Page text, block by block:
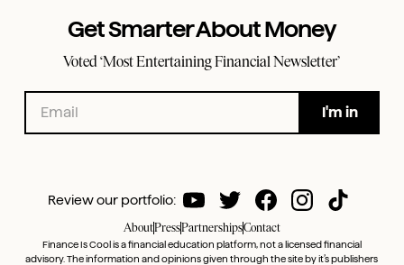
Get Smarter About Money
Voted ‘Most Entertaining Financial Newsletter’
Review our portfolio:
AboutPressPartnershipsContact
Finance Is Cool is a financial education platform, not a licensed financial
advisory. The information and opinions given through the site by it’s publishers